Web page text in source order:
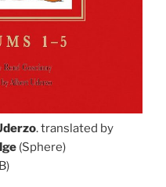
. translated by
(Sphere)